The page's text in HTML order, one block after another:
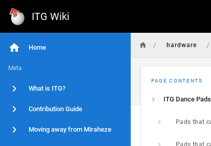
ITG Wiki
Home
Meta
What is ITG?
Contribution Guide
Moving away from Miraheze
/ hardware /
PAGE CONTENTS
ITG Dance Pads